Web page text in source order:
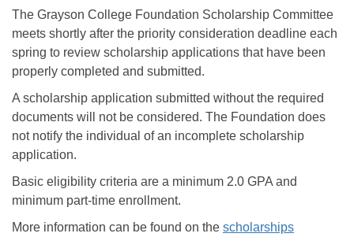
The Grayson College Foundation Scholarship Committee
meets shortly after the priority consideration deadline each
spring to review scholarship applications that have been
properly completed and submitted.
A scholarship application submitted without the required
documents will not be considered. The Foundation does
not notify the individual of an incomplete scholarship
application.
Basic eligibility criteria are a minimum 2.0 GPA and
minimum part-time enrollment.
More information can be found on the scholarships